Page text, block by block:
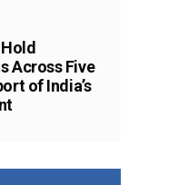
Across Five
of India’s